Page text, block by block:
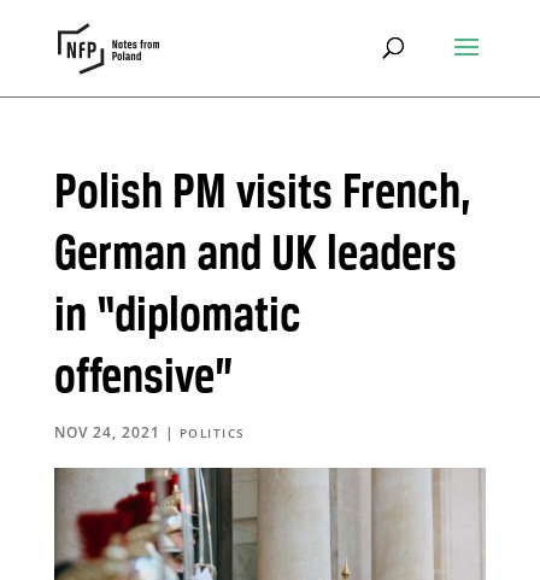
Polish PM visits French,
German and UK leaders
in “diplomatic
offensive”
NOV 24, 2021 | POLITICS